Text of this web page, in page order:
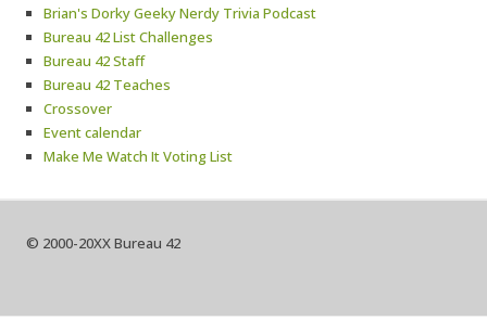
Brian's Dorky Geeky Nerdy Trivia Podcast
Bureau 42 List Challenges
Bureau 42 Staff
Bureau 42 Teaches
Crossover
Event calendar
Make Me Watch It Voting List
© 2000-20XX Bureau 42